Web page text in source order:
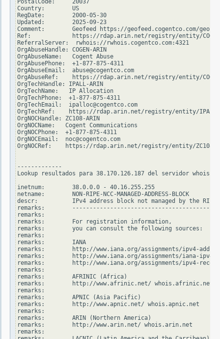
PostalCode:     20037
Country:        US
RegDate:        2000-05-30
Updated:        2025-09-23
Comment:        Geofeed https://geofeed.cogentco.com/
Ref:            https://rdap.arin.net/registry/entity/COGC
ReferralServer:  rwhois://rwhois.cogentco.com:4321
OrgAbuseHandle: COGEN-ARIN
OrgAbuseName:   Cogent Abuse
OrgAbusePhone:  +1-877-875-4311
OrgAbuseEmail:  abuse@cogentco.com
OrgAbuseRef:    https://rdap.arin.net/registry/entity/
OrgTechHandle: IPALL-ARIN
OrgTechName:   IP Allocation
OrgTechPhone:  +1-877-875-4311
OrgTechEmail:  ipalloc@cogentco.com
OrgTechRef:    https://rdap.arin.net/registry/entity/IPALL-
OrgNOCHandle: ZC108-ARIN
OrgNOCName:   Cogent Communications
OrgNOCPhone:  +1-877-875-4311
OrgNOCEmail:  noc@cogentco.com
OrgNOCRef:    https://rdap.arin.net/registry/entity/ZC108-
-------------
Lookup resultados para 38.170.126.187 del servidor
inetnum:        38.0.0.0 - 40.16.255.255
netname:        NON-RIPE-NCC-MANAGED-ADDRESS-BLOCK
descr:          IPv4 address block not managed by the RIPE
remarks:
remarks:
remarks:        For registration information,
remarks:        you can consult the following sources:
remarks:
remarks:        IANA
remarks:        http://www.iana.org/assignments/ipv4-
remarks:        http://www.iana.org/assignments/iana-
remarks:        http://www.iana.org/assignments/ipv4-
remarks:
remarks:        AFRINIC (Africa)
remarks:        http://www.afrinic.net/ whois.afrinic.net
remarks:
remarks:        APNIC (Asia Pacific)
remarks:        http://www.apnic.net/ whois.apnic.net
remarks:
remarks:        ARIN (Northern America)
remarks:        http://www.arin.net/ whois.arin.net
remarks: